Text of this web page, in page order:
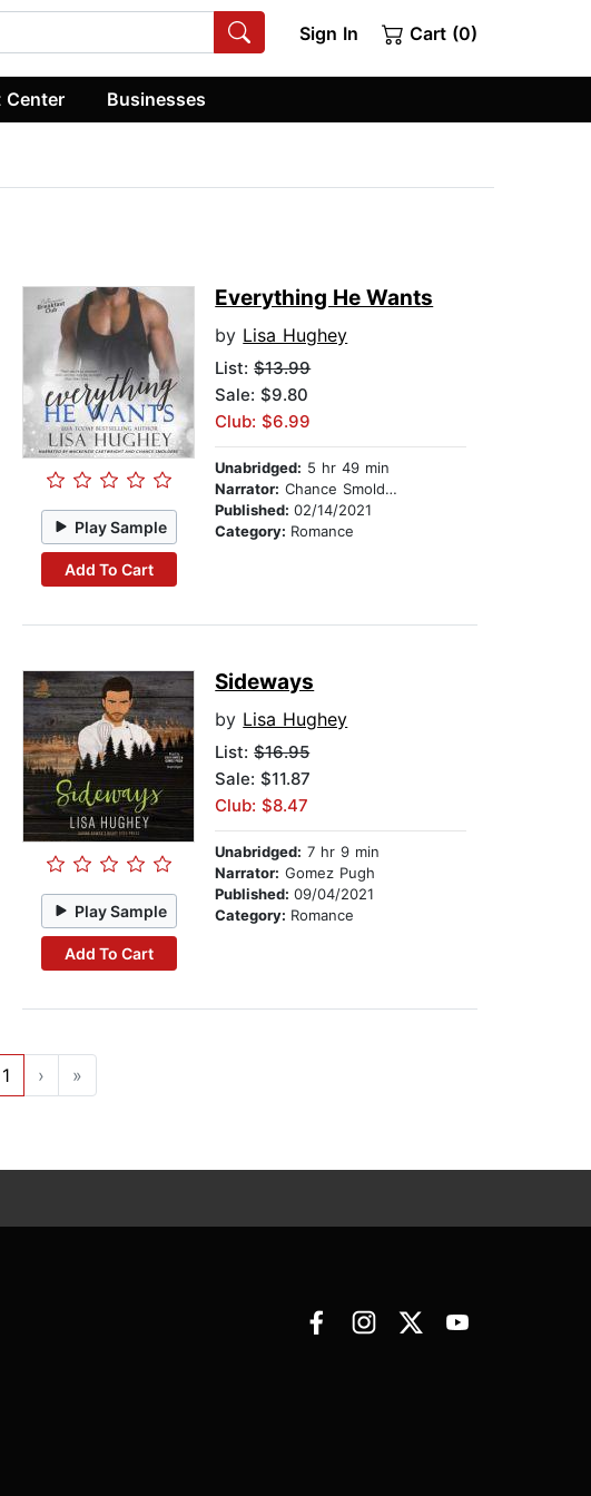
Sign In Cart (0)
Center Businesses
Play Sample
Add To Cart
Everything He Wants
by Lisa Hughey
List:$13.99
Sale: $9.80
Club: $6.99
Unabridged: 5 hr 49 min
Narrator: Chance Smolders
Published:02/14/2021
Category: Romance
Play Sample
Add To Cart
Sideways
by Lisa Hughey
List:$16.95
Sale: $11.87
Club: $8.47
Unabridged: 7 hr 9 min
Narrator: Gomez Pugh
Published:09/04/2021
Category: Romance
1 › »